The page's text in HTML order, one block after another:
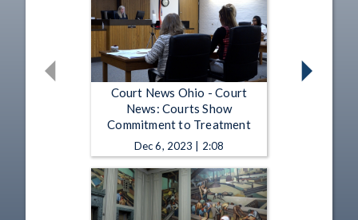
Court News Ohio - Court
News: Courts Show
Commitment to Treatment
Dec 6, 2023 | 2:08